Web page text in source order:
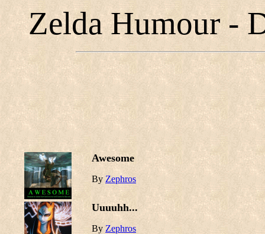
Zelda Humour -
Awesome
By Zephros
Uuuuhh...
By Zephros